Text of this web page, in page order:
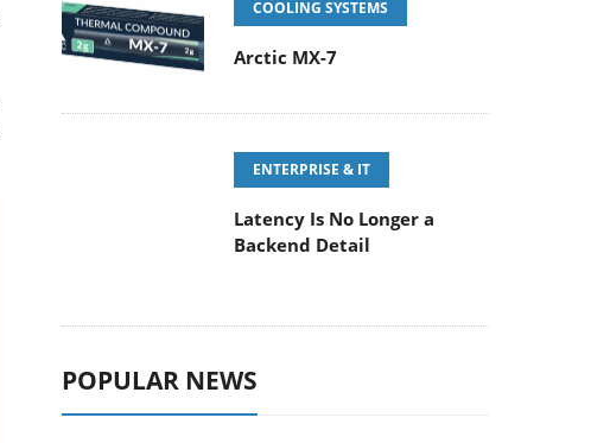
Arctic MX-7
Latency Is No Longer a
Backend Detail
POPULAR NEWS